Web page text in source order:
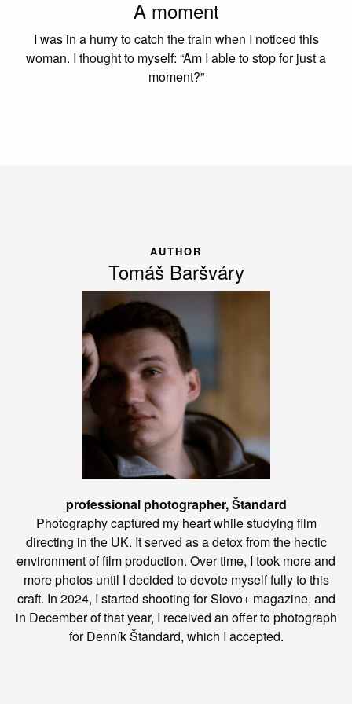
A moment
I was in a hurry to catch the train when I noticed this
woman. I thought to myself: “Am I able to stop for just a
moment?”
AUTHOR
Tomáš Baršváry
professional photographer, Štandard
Photography captured my heart while studying film
directing in the UK. It served as a detox from the hectic
environment of film production. Over time, I took more and
more photos until I decided to devote myself fully to this
craft. In 2024, I started shooting for Slovo+ magazine, and
in December of that year, I received an offer to photograph
for Denník Štandard, which I accepted.